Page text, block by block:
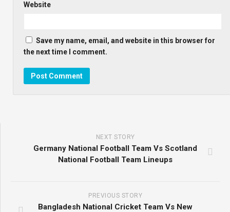
Website
Save my name, email, and website in this browser for
the next time I comment.
NEXT STORY
Germany National Football Team Vs Scotland
National Football Team Lineups
PREVIOUS STORY
Bangladesh National Cricket Team Vs New